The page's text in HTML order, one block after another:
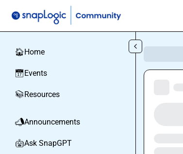
🏠Home
📅Events
📚Resources
📣Announcements
🤖Ask SnapGPT